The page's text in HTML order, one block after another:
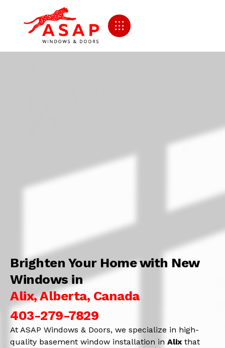
Brighten Your Home with New
Windows in
Alix, Alberta, Canada
403-279-7829
At ASAP Windows & Doors, we specialize in high-
quality basement window installation in Alix that